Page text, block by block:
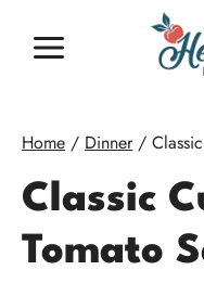
Home / Dinner /
Classic
Tomato